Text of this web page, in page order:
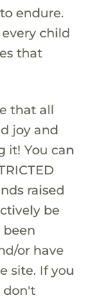
endure.
child
that
that all
joy and
it! You can
raised
be
or have
site. If you
don't